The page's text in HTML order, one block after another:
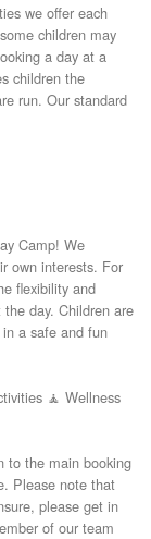
we offer each
children may
a day at a
children the
run. Our standard
Camp! We
own interests. For
flexibility and
day. Children are
a safe and fun
🧘 Wellness
to the main booking
Please note that
please get in
of our team